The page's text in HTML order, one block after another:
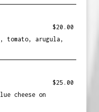
$20.00
tomato, arugula,
$25.00
cheese on